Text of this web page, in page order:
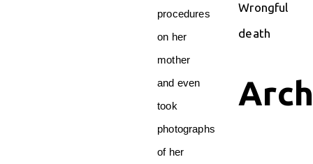
procedures
on her
mother
and even
took
photographs
of her
Wrongful
death